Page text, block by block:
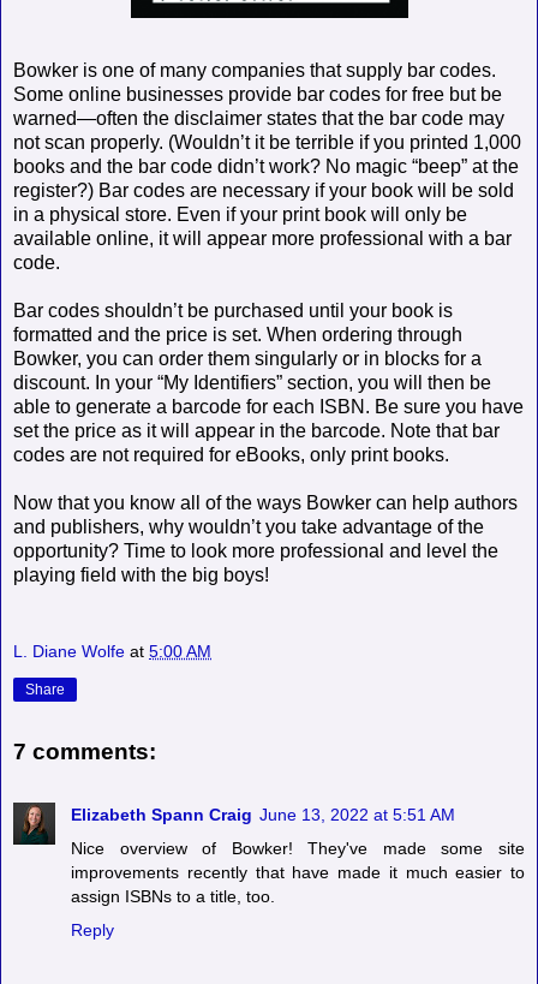
Bowker is one of many companies that supply bar codes.
Some online businesses provide bar codes for free but be
warned—often the disclaimer states that the bar code may
not scan properly. (Wouldn’t it be terrible if you printed 1,000
books and the bar code didn’t work? No magic “beep” at the
register?) Bar codes are necessary if your book will be sold
in a physical store. Even if your print book will only be
available online, it will appear more professional with a bar
code.
Bar codes shouldn’t be purchased until your book is
formatted and the price is set. When ordering through
Bowker, you can order them singularly or in blocks for a
discount. In your “My Identifiers” section, you will then be
able to generate a barcode for each ISBN. Be sure you have
set the price as it will appear in the barcode. Note that bar
codes are not required for eBooks, only print books.
Now that you know all of the ways Bowker can help authors
and publishers, why wouldn’t you take advantage of the
opportunity? Time to look more professional and level the
playing field with the big boys!
L. Diane Wolfe at 5:00 AM
Share
7 comments:
Elizabeth Spann Craig June 13, 2022 at 5:51 AM
Nice overview of Bowker! They've made some site
improvements recently that have made it much easier to
assign ISBNs to a title, too.
Reply